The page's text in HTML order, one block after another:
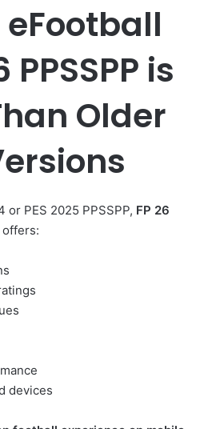
PPSSPP is
Older
or PES 2025 PPSSPP, FP 26
offers:
devices